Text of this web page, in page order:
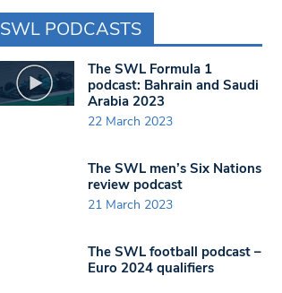
SWL PODCASTS
The SWL Formula 1
podcast: Bahrain and Saudi
Arabia 2023
22 March 2023
The SWL men’s Six Nations
review podcast
21 March 2023
The SWL football podcast –
Euro 2024 qualifiers